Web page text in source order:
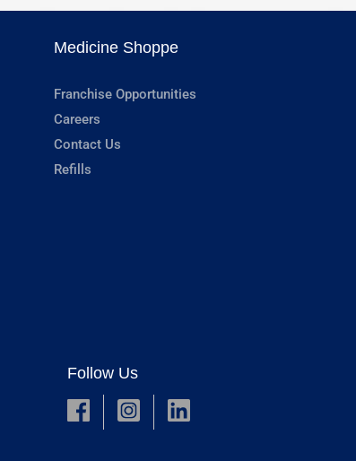
Medicine Shoppe
Franchise Opportunities
Careers
Contact Us
Refills
Follow Us